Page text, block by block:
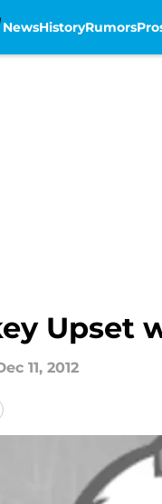
NewsHistoryRumors
Upset
11, 2012